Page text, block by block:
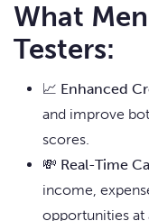
What
Testers:
📈 Enhanced
and improve
scores.
💸 Real-Time
income,
opportunities at